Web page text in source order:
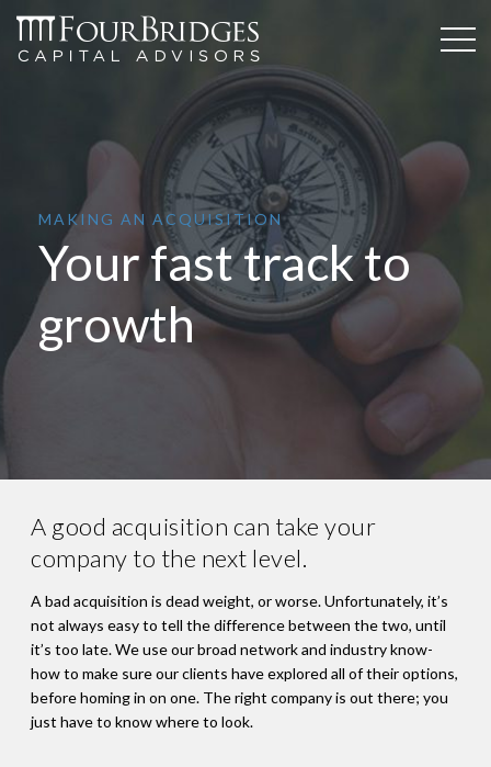
MAKING AN ACQUISITION
Your fast track to
growth
A good acquisition can take your
company to the next level.
A bad acquisition is dead weight, or worse. Unfortunately, it’s
not always easy to tell the difference between the two, until
it’s too late. We use our broad network and industry know-
how to make sure our clients have explored all of their options,
before homing in on one. The right company is out there; you
just have to know where to look.